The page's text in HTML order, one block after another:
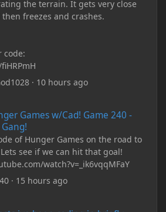
the terrain. It gets very close
freezes and crashes.
code:
· 10 hours ago
Games w/Cad! Game 240 -
of Hunger Games on the road to
see if we can hit that goal!
watch?v=_ik6vqqMFaY
· 15 hours ago